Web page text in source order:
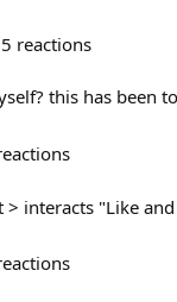
reactions
this has been
interacts "Like